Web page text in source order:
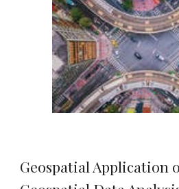
Geospatial Application